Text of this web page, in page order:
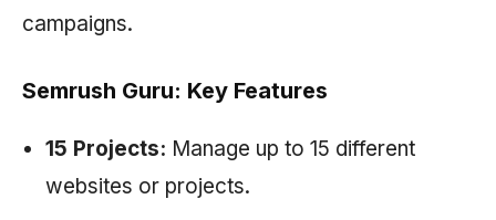
campaigns.
Semrush Guru: Key Features
15 Projects: Manage up to 15 different
websites or projects.